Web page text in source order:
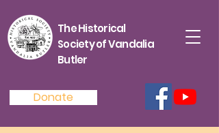
The Historical
Society of Vandalia
Butler
Donate